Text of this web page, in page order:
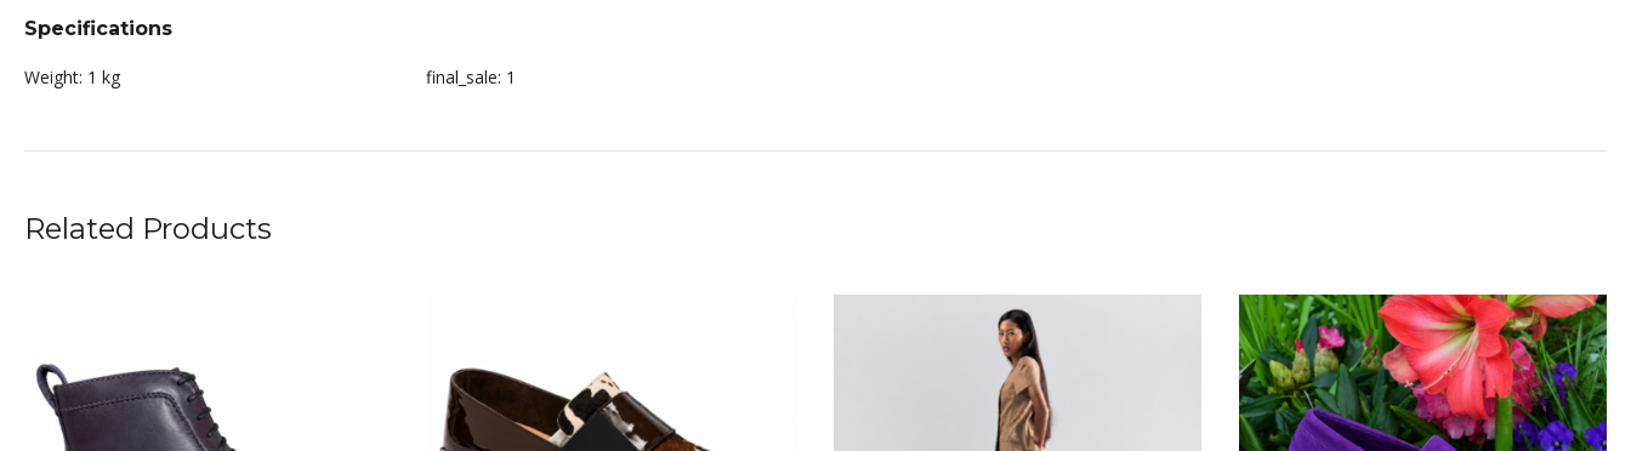
Specifications
Weight: 1 kg final_sale: 1
Related Products